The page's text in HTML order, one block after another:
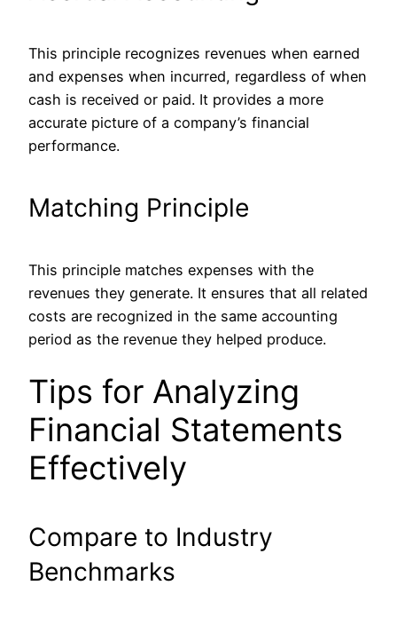
This principle recognizes revenues when earned
and expenses when incurred, regardless of when
cash is received or paid. It provides a more
accurate picture of a company’s financial
performance.
Matching Principle
This principle matches expenses with the
revenues they generate. It ensures that all related
costs are recognized in the same accounting
period as the revenue they helped produce.
Tips for Analyzing
Financial Statements
Effectively
Compare to Industry
Benchmarks